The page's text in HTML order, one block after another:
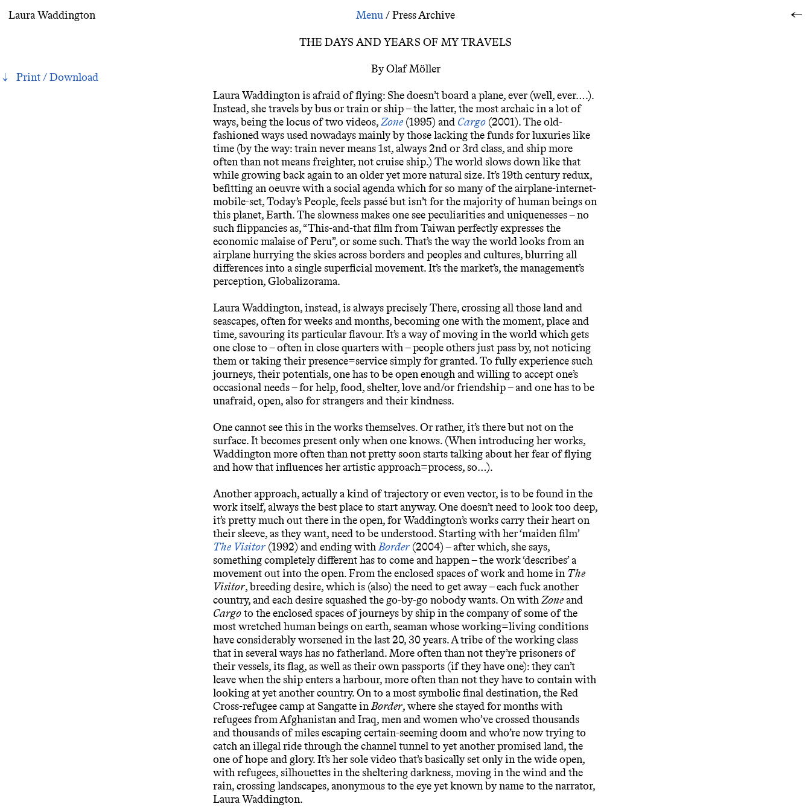
Laura Waddington / Press Archive ←
Days and Years
Print / Download
THE DAYS AND YEARS OF MY TRAVELS
By Olaf Möller
Laura Waddington is afraid of flying: She doesn’t board a plane, ever (well, ever….).
Instead, she travels by bus or train or ship – the latter, the most archaic in a lot of
ways, being the locus of two videos,Zone(1995) and Cargo(2001). The old-
fashioned ways used nowadays mainly by those lacking the funds for luxuries like
time (by the way: train never means 1st, always 2nd or 3rd class, and ship more
often than not means freighter, not cruise ship.) The world slows down like that
while growing back again to an older yet more natural size. It’s 19th century redux,
befitting an oeuvre with a social agenda which for so many of the airplane-internet-
mobile-set, Today’s People, feels passé but isn’t for the majority of human beings on
this planet, Earth. The slowness makes one see peculiarities and uniquenesses – no
such flippancies as, “This-and-that film from Taiwan perfectly expresses the
economic malaise of Peru”, or some such. That’s the way the world looks from an
airplane hurrying the skies across borders and peoples and cultures, blurring all
differences into a single superficial movement. It’s the market’s, the management’s
perception, Globalizorama.
Laura Waddington, instead, is always precisely There, crossing all those land and
seascapes, often for weeks and months, becoming one with the moment, place and
time, savouring its particular flavour. It’s a way of moving in the world which gets
one close to – often in close quarters with – people others just pass by, not noticing
them or taking their presence=service simply for granted. To fully experience such
journeys, their potentials, one has to be open enough and willing to accept one’s
occasional needs – for help, food, shelter, love and/or friendship – and one has to be
unafraid, open, also for strangers and their kindness.
One cannot see this in the works themselves. Or rather, it’s there but not on the
surface. It becomes present only when one knows. (When introducing her works,
Waddington more often than not pretty soon starts talking about her fear of flying
and how that influences her artistic approach=process, so…).
Another approach, actually a kind of trajectory or even vector, is to be found in the
work itself, always the best place to start anyway. One doesn’t need to look too deep,
it’s pretty much out there in the open, for Waddington’s works carry their heart on
their sleeve, as they want, need to be understood. Starting with her ‘maiden film’
The Visitor(1992) and ending withBorder(2004) – after which, she says,
something completely different has to come and happen – the work ‘describes’ a
movement out into the open. From the enclosed spaces of work and home in The
Visitor, breeding desire, which is (also) the need to get away – each fuck another
country, and each desire squashed the go-by-go nobody wants. On withZoneand
Cargoto the enclosed spaces of journeys by ship in the company of some of the
most wretched human beings on earth, seaman whose working=living conditions
have considerably worsened in the last 20, 30 years. A tribe of the working class
that in several ways has no fatherland. More often than not they’re prisoners of
their vessels, its flag, as well as their own passports (if they have one): they can’t
leave when the ship enters a harbour, more often than not they have to contain with
looking at yet another country. On to a most symbolic final destination, the Red
Cross-refugee camp at Sangatte inBorder, where she stayed for months with
refugees from Afghanistan and Iraq, men and women who’ve crossed thousands
and thousands of miles escaping certain-seeming doom and who’re now trying to
catch an illegal ride through the channel tunnel to yet another promised land, the
one of hope and glory. It’s her sole video that’s basically set only in the wide open,
with refugees, silhouettes in the sheltering darkness, moving in the wind and the
rain, crossing landscapes, anonymous to the eye yet known by name to the narrator,
Laura Waddington.